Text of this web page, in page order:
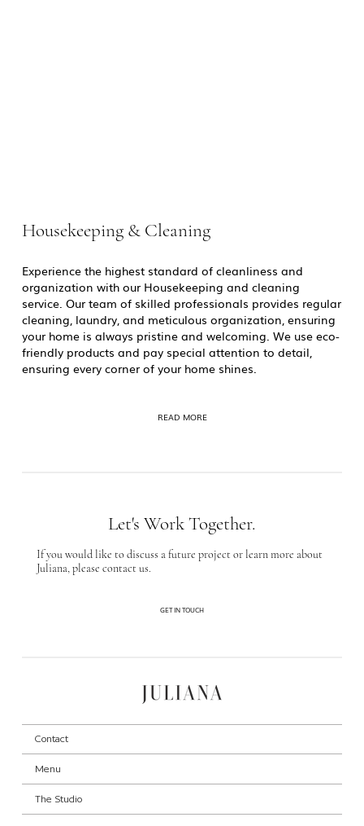
Experience the highest standard of cleanliness and
organization with our Housekeeping and cleaning
service. Our team of skilled professionals provides regular
cleaning, laundry, and meticulous organization, ensuring
your home is always pristine and welcoming. We use eco-
friendly products and pay special attention to detail,
ensuring every corner of your home shines.
Housekeeping & Cleaning
READ MORE
Let's Work Together.
If you would like to discuss a future project or learn more about
Juliana, please contact us.
GET IN TOUCH
Contact
Menu
The Studio